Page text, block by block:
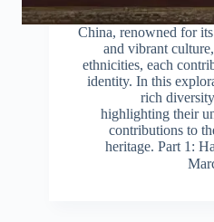
China, renowned for
and vibrant
ethnicities, each
identity. In this
rich
highlighting their
contributions to
heritage. Part 1: